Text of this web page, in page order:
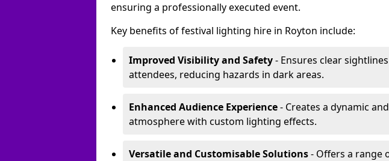
ensuring a professionally executed event.
Key benefits of festival lighting hire in Royton include:
Improved Visibility and Safety- Ensures clear
attendees, reducing hazards in dark areas.
Enhanced Audience Experience- Creates a dynamic
atmosphere with custom lighting effects.
Versatile and Customisable Solutions- Offers a range